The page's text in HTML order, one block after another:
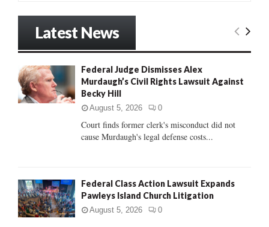
o
r
:
E
R
H
Latest News
Federal Judge Dismisses Alex
Murdaugh’s Civil Rights Lawsuit Against
Becky Hill
August 5, 2026 0
Court finds former clerk's misconduct did not
cause Murdaugh's legal defense costs...
Federal Class Action Lawsuit Expands
Pawleys Island Church Litigation
August 5, 2026 0